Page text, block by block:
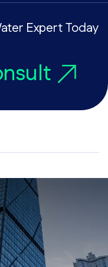
Expert Today